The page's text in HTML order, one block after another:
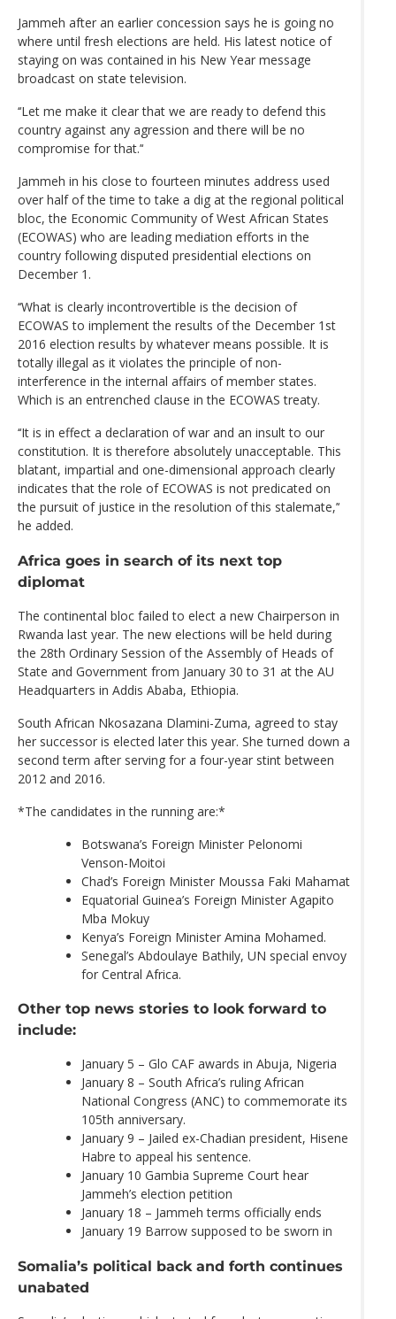
Jammeh after an earlier concession says he is going no
where until fresh elections are held. His latest notice of
staying on was contained in his New Year message
broadcast on state television.
‘‘Let me make it clear that we are ready to defend this
country against any agression and there will be no
compromise for that.’‘
Jammeh in his close to fourteen minutes address used
over half of the time to take a dig at the regional political
bloc, the Economic Community of West African States
(ECOWAS) who are leading mediation efforts in the
country following disputed presidential elections on
December 1.
‘‘What is clearly incontrovertible is the decision of
ECOWAS to implement the results of the December 1st
2016 election results by whatever means possible. It is
totally illegal as it violates the principle of non-
interference in the internal affairs of member states.
Which is an entrenched clause in the ECOWAS treaty.
‘‘It is in effect a declaration of war and an insult to our
constitution. It is therefore absolutely unacceptable. This
blatant, impartial and one-dimensional approach clearly
indicates that the role of ECOWAS is not predicated on
the pursuit of justice in the resolution of this stalemate,’‘
he added.
Africa goes in search of its next top
diplomat
The continental bloc failed to elect a new Chairperson in
Rwanda last year. The new elections will be held during
the 28th Ordinary Session of the Assembly of Heads of
State and Government from January 30 to 31 at the AU
Headquarters in Addis Ababa, Ethiopia.
South African Nkosazana Dlamini-Zuma, agreed to stay
her successor is elected later this year. She turned down a
second term after serving for a four-year stint between
2012 and 2016.
*The candidates in the running are:*
Botswana’s Foreign Minister Pelonomi
Venson-Moitoi
Chad’s Foreign Minister Moussa Faki Mahamat
Equatorial Guinea’s Foreign Minister Agapito
Mba Mokuy
Kenya’s Foreign Minister Amina Mohamed.
Senegal’s Abdoulaye Bathily, UN special envoy
for Central Africa.
Other top news stories to look forward to
include:
January 5 – Glo CAF awards in Abuja, Nigeria
January 8 – South Africa’s ruling African
National Congress (ANC) to commemorate its
105th anniversary.
January 9 – Jailed ex-Chadian president, Hisene
Habre to appeal his sentence.
January 10 Gambia Supreme Court hear
Jammeh’s election petition
January 18 – Jammeh terms officially ends
January 19 Barrow supposed to be sworn in
Somalia’s political back and forth continues
unabated